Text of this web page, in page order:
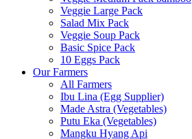
Veggie Large Pack
Salad Mix Pack
Veggie Soup Pack
Basic Spice Pack
10 Eggs Pack
Our Farmers
All Farmers
Ibu Lina (Egg Supplier)
Made Astra (Vegetables)
Putu Eka (Vegetables)
Mangku Hyang Api